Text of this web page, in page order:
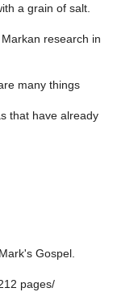
a grain of salt.
research in
many things
that have already
Gospel.
pages/